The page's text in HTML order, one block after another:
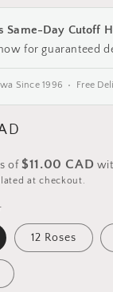
Same-Day Cutoff
for guaranteed
Since 1996 • Free
of$11.00 CAD
at checkout.
12 Roses